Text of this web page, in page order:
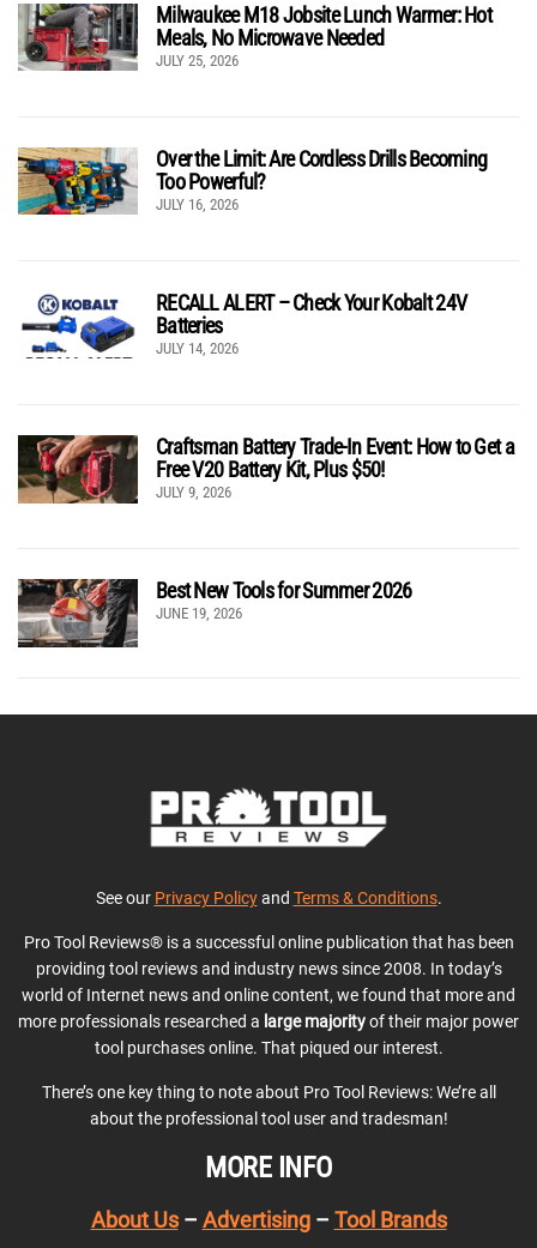
Milwaukee M18 Jobsite Lunch Warmer: Hot
Meals, No Microwave Needed
JULY 25, 2026
Over the Limit: Are Cordless Drills Becoming
Too Powerful?
JULY 16, 2026
RECALL ALERT – Check Your Kobalt 24V
Batteries
JULY 14, 2026
Craftsman Battery Trade-In Event: How to Get a
Free V20 Battery Kit, Plus $50!
JULY 9, 2026
Best New Tools for Summer 2026
JUNE 19, 2026
See our Privacy Policyand Terms & Conditions.
Pro Tool Reviews® is a successful online publication that has been
providing tool reviews and industry news since 2008. In today’s
world of Internet news and online content, we found that more and
more professionals researched a large majorityof their major power
tool purchases online. That piqued our interest.
There’s one key thing to note about Pro Tool Reviews: We’re all
about the professional tool user and tradesman!
MORE INFO
About Us– Advertising– Tool Brands